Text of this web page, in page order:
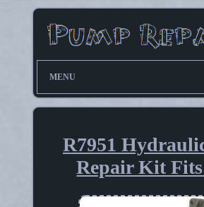
MENU
R7951
Repair Kit